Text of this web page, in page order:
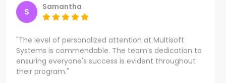
S Samantha
"The level of personalized attention at Multisoft
Systems is commendable. The team’s dedication to
ensuring everyone's success is evident throughout
their program."